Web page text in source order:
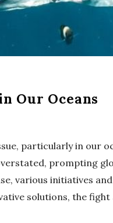
Our Oceans
particularly in our
prompting
various initiatives
solutions, the